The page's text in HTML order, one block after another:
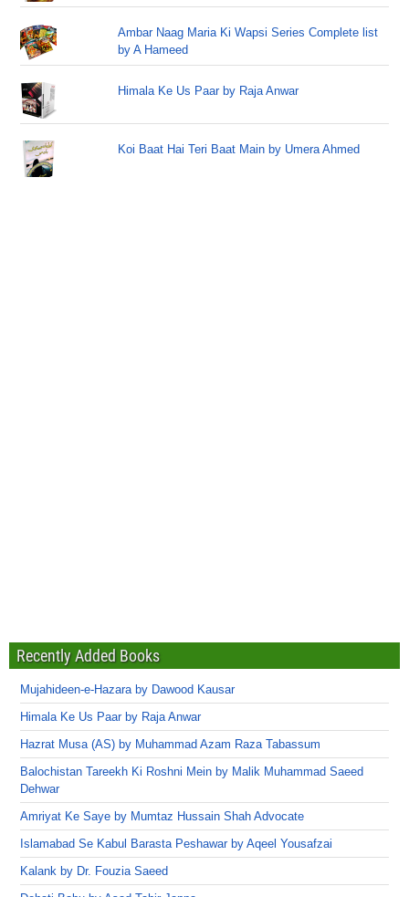
Ambar Naag Maria Ki Wapsi Series Complete list
by A Hameed
Himala Ke Us Paar by Raja Anwar
Koi Baat Hai Teri Baat Main by Umera Ahmed
Recently Added Books
Mujahideen-e-Hazara by Dawood Kausar
Himala Ke Us Paar by Raja Anwar
Hazrat Musa (AS) by Muhammad Azam Raza Tabassum
Balochistan Tareekh Ki Roshni Mein by Malik Muhammad Saeed
Dehwar
Amriyat Ke Saye by Mumtaz Hussain Shah Advocate
Islamabad Se Kabul Barasta Peshawar by Aqeel Yousafzai
Kalank by Dr. Fouzia Saeed